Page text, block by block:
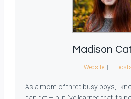
Madison
Website + posts
As a mom of three busy boys, I